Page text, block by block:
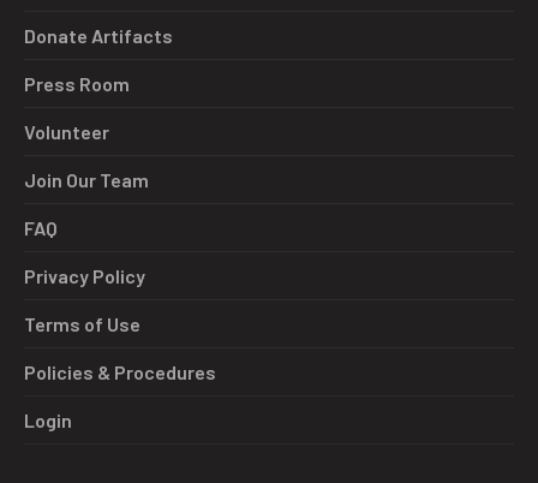
Donate Artifacts
Press Room
Volunteer
Join Our Team
FAQ
Privacy Policy
Terms of Use
Policies & Procedures
Login